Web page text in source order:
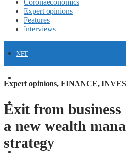
Coronaeconomics
Expert opinions
Features
Interviews
NFT
FORECASTS
INVESTMENT CLIMATE
INVESTMENTS
Expert opinions, FINANCE,
Exit from business
a new wealth
strategy